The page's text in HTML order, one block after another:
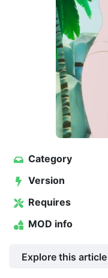
Category
Version
Requires
MOD info
Explore this article